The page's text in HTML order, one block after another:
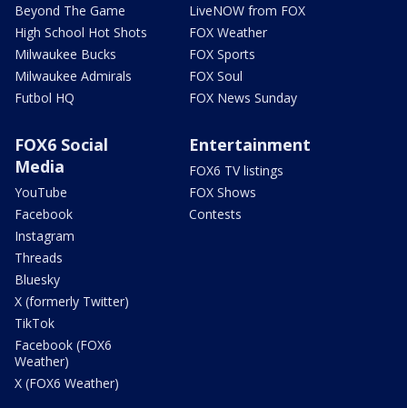
Beyond The Game
High School Hot Shots
Milwaukee Bucks
Milwaukee Admirals
Futbol HQ
LiveNOW from FOX
FOX Weather
FOX Sports
FOX Soul
FOX News Sunday
FOX6 Social
Media
YouTube
Facebook
Instagram
Threads
Bluesky
X (formerly Twitter)
TikTok
Facebook (FOX6
Weather)
X (FOX6 Weather)
Entertainment
FOX6 TV listings
FOX Shows
Contests